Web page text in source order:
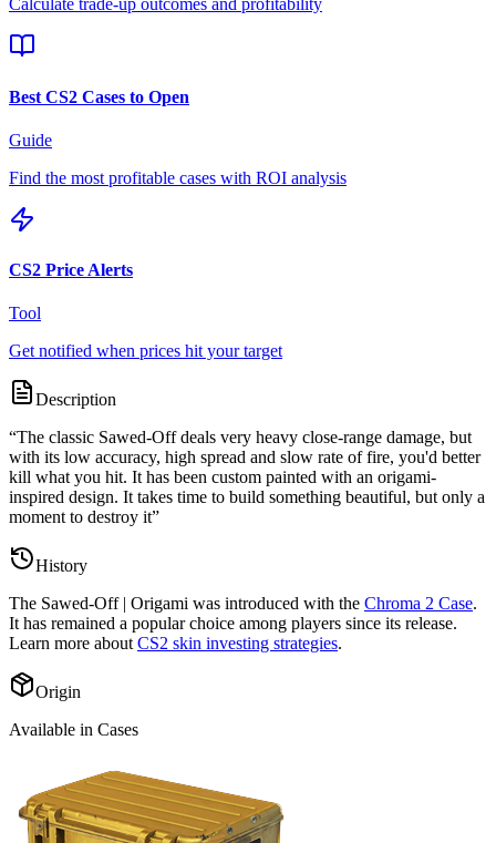
Calculate trade-up outcomes and profitability
Best CS2 Cases to Open
Guide
Find the most profitable cases with ROI analysis
CS2 Price Alerts
Tool
Get notified when prices hit your target
Description
“The classic Sawed-Off deals very heavy close-range damage, but
with its low accuracy, high spread and slow rate of fire, you'd better
kill what you hit. It has been custom painted with an origami-
inspired design. It takes time to build something beautiful, but only a
moment to destroy it”
History
The Sawed-Off | Origami was introduced with the Chroma 2 Case.
It has remained a popular choice among players since its release.
Learn more about CS2 skin investing strategies.
Origin
Available in Cases